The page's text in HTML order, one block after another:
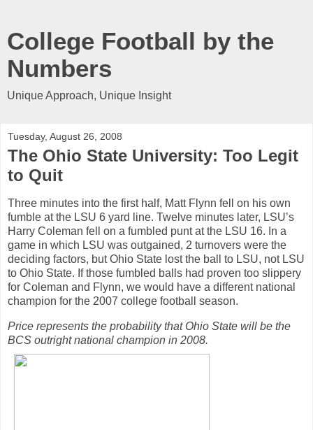
College Football by the
Numbers
Unique Approach, Unique Insight
Tuesday, August 26, 2008
The Ohio State University: Too Legit
to Quit
Three minutes into the first half, Matt Flynn fell on his own
fumble at the LSU 6 yard line. Twelve minutes later, LSU’s
Harry Coleman fell on a fumbled punt at the LSU 16. In a
game in which LSU was outgained, 2 turnovers were the
deciding factors, but Ohio State lost the ball to LSU, not LSU
to Ohio State. If those fumbled balls had proven too slippery
for Coleman and Flynn, we would have a different national
champion for the 2007 college football season.
Price represents the probability that Ohio State will be the
BCS outright national champion in 2008.